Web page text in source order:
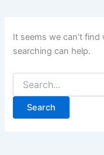
It seems we can’t find
searching can help.